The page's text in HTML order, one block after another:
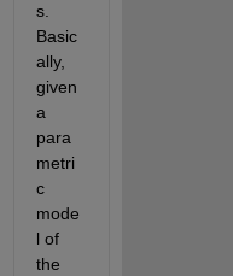
s.
Basic
ally,
given
a
para
metri
c
mode
l of
the